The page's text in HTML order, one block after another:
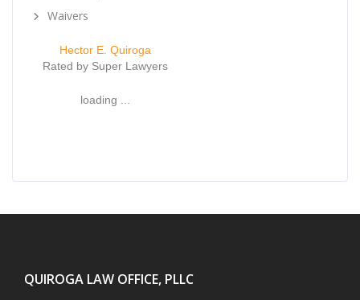
Waivers
Hector E. Quiroga
Rated by Super Lawyers
loading ...
QUIROGA LAW OFFICE, PLLC